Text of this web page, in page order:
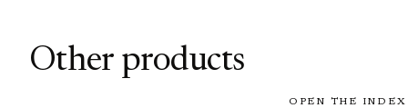
Other products
OPEN THE